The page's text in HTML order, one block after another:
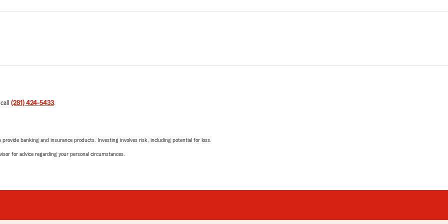
(281) 424-5433.
banking and insurance products. Investing involves risk, including potential for loss.
for advice regarding your personal circumstances.